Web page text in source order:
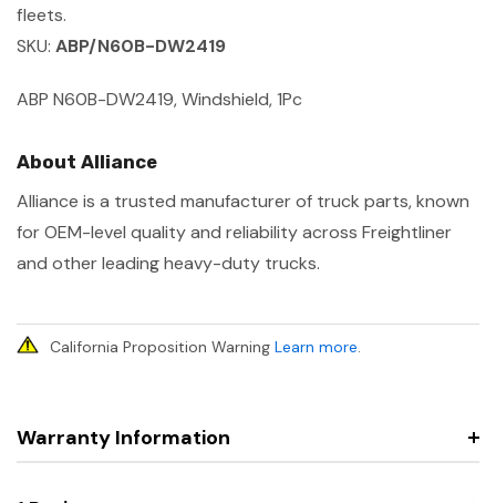
fleets.
SKU: ABP/N60B-DW2419
ABP N60B-DW2419, Windshield, 1Pc
About Alliance
Alliance is a trusted manufacturer of truck parts, known
for OEM-level quality and reliability across Freightliner
and other leading heavy-duty trucks.
California Proposition Warning Learn more.
Warranty Information